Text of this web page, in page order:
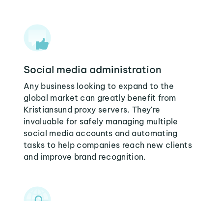
Social media administration
Any business looking to expand to the
global market can greatly benefit from
Kristiansund proxy servers. They're
invaluable for safely managing multiple
social media accounts and automating
tasks to help companies reach new clients
and improve brand recognition.